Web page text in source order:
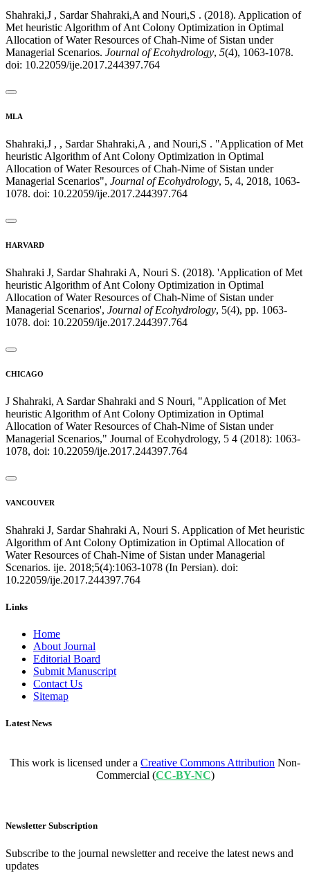
Shahraki,J , Sardar Shahraki,A and Nouri,S . (2018). Application of
Met heuristic Algorithm of Ant Colony Optimization in Optimal
Allocation of Water Resources of Chah-Nime of Sistan under
Managerial Scenarios. Journal of Ecohydrology, 5(4), 1063-1078.
doi: 10.22059/ije.2017.244397.764
MLA
Shahraki,J , , Sardar Shahraki,A , and Nouri,S . "Application of Met
heuristic Algorithm of Ant Colony Optimization in Optimal
Allocation of Water Resources of Chah-Nime of Sistan under
Managerial Scenarios", Journal of Ecohydrology, 5, 4, 2018, 1063-
1078. doi: 10.22059/ije.2017.244397.764
HARVARD
Shahraki J, Sardar Shahraki A, Nouri S. (2018). 'Application of Met
heuristic Algorithm of Ant Colony Optimization in Optimal
Allocation of Water Resources of Chah-Nime of Sistan under
Managerial Scenarios', Journal of Ecohydrology, 5(4), pp. 1063-
1078. doi: 10.22059/ije.2017.244397.764
CHICAGO
J Shahraki, A Sardar Shahraki and S Nouri, "Application of Met
heuristic Algorithm of Ant Colony Optimization in Optimal
Allocation of Water Resources of Chah-Nime of Sistan under
Managerial Scenarios," Journal of Ecohydrology, 5 4 (2018): 1063-
1078, doi: 10.22059/ije.2017.244397.764
VANCOUVER
Shahraki J, Sardar Shahraki A, Nouri S. Application of Met heuristic
Algorithm of Ant Colony Optimization in Optimal Allocation of
Water Resources of Chah-Nime of Sistan under Managerial
Scenarios. ije. 2018;5(4):1063-1078 (In Persian). doi:
10.22059/ije.2017.244397.764
Links
Home
About Journal
Editorial Board
Submit Manuscript
Contact Us
Sitemap
Latest News
This work is licensed under a Creative Commons Attribution Non-
Commercial (CC-BY-NC)
Newsletter Subscription
Subscribe to the journal newsletter and receive the latest news and
updates